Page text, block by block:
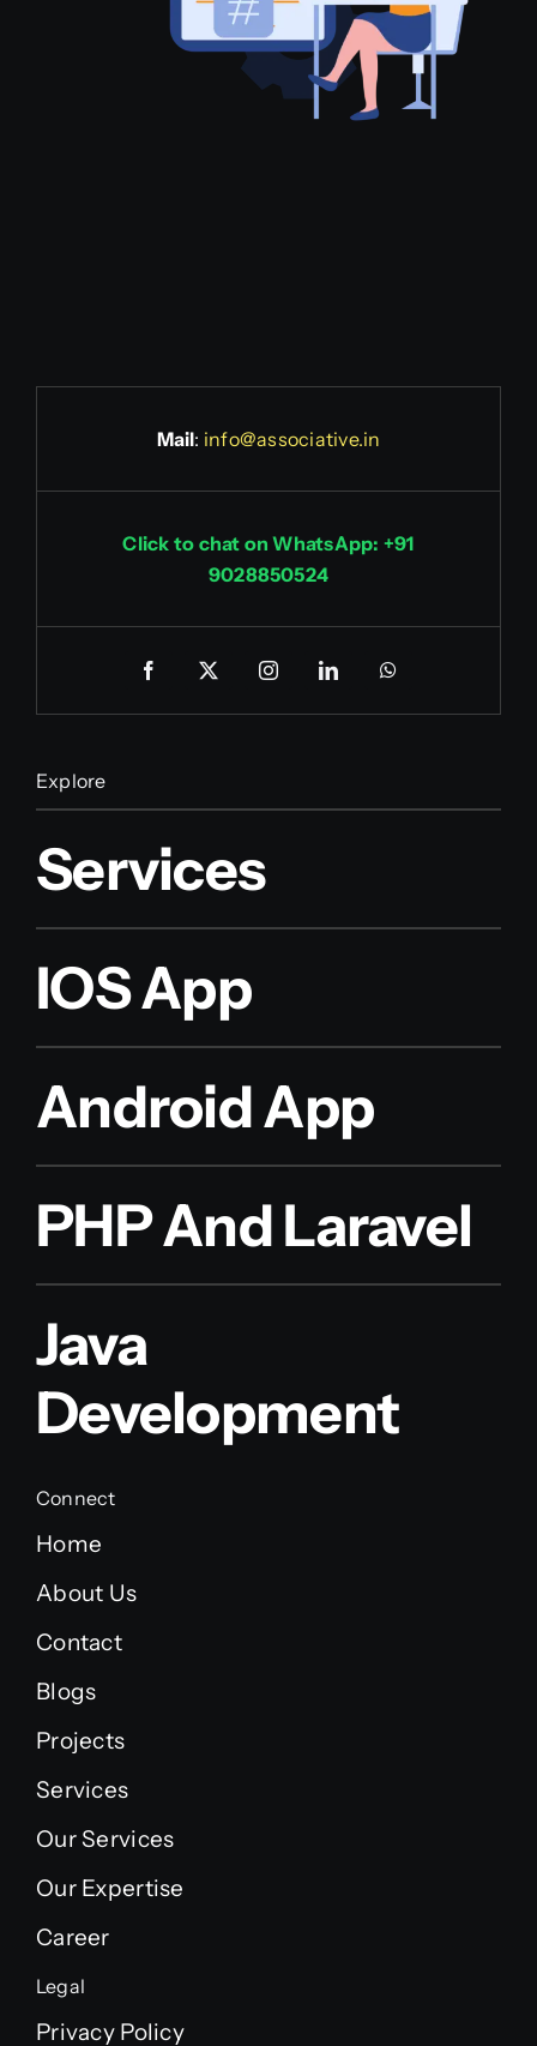
Mail: info@associative.in
Click to chat on WhatsApp: +91
9028850524
Explore
Services
IOS App
Android App
PHP And Laravel
Java
Development
Connect
Home
About Us
Contact
Blogs
Projects
Services
Our Services
Our Expertise
Career
Legal
Privacy Policy